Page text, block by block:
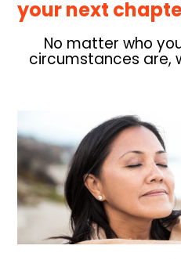
your next
No matter who
circumstances are,